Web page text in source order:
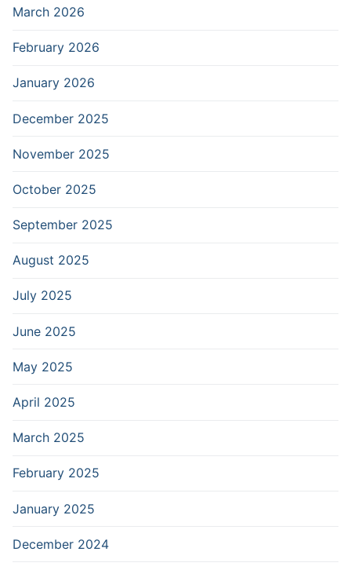
March 2026
February 2026
January 2026
December 2025
November 2025
October 2025
September 2025
August 2025
July 2025
June 2025
May 2025
April 2025
March 2025
February 2025
January 2025
December 2024